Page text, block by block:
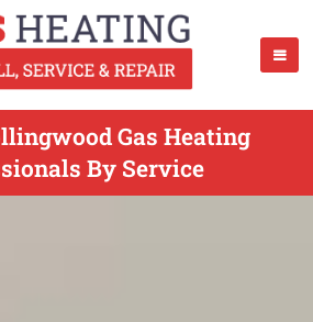
Gas Heating
By Service